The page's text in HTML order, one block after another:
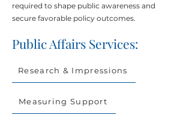
required to shape public awareness and
secure favorable policy outcomes.
Public Affairs Services:
Research & Impressions
Measuring Support